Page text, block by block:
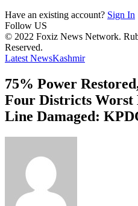
Have an existing account? Sign In
Follow US
© 2022 Foxiz News Network.
Reserved.
Latest NewsKashmir
75% Power
Four Districts Worst
Line Damaged: